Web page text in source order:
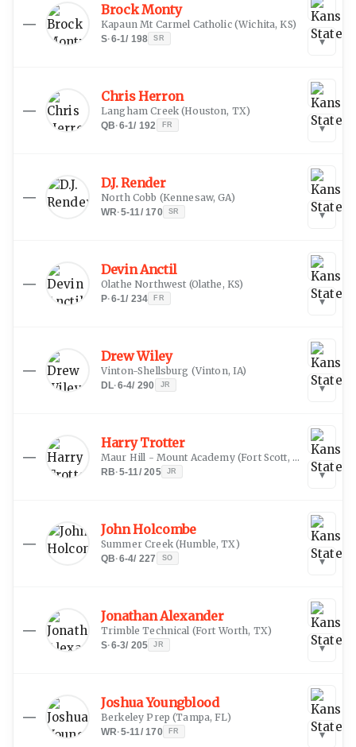
—
Brock Monty
Kapaun Mt Carmel Catholic(Wichita, KS)
S·6-1/ 198 SR ▾
—
Chris Herron
Langham Creek(Houston, TX)
QB·6-1/ 192 FR ▾
—
D.J. Render
North Cobb (Kennesaw, GA)
WR·5-11/ 170 SR ▾
—
Devin Anctil
Olathe Northwest (Olathe, KS)
P·6-1/ 234 FR ▾
—
Drew Wiley
Vinton-Shellsburg (Vinton, IA)
DL·6-4/ 290 JR ▾
—
Harry Trotter
Maur Hill - Mount Academy(Fort Scott, KS
RB·5-11/205 JR ▾
—
John Holcombe
Summer Creek(Humble, TX)
QB·6-4/ 227 SO ▾
—
Jonathan Alexander
Trimble Technical (Fort Worth, TX)
S·6-3/ 205 JR ▾
—
Joshua Youngblood
Berkeley Prep (Tampa, FL)
WR·5-11/ 170 FR ▾